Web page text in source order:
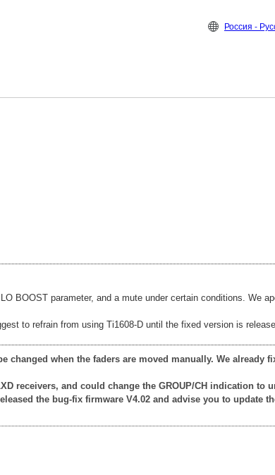
Россия -
BOOST parameter, and a mute under certain conditions. We
to refrain from using Ti1608-D until the fixed version is
when the faders are moved manually. We already
receivers, and could change the GROUP/CH indication to
the bug-fix firmware V4.02 and advise you to update